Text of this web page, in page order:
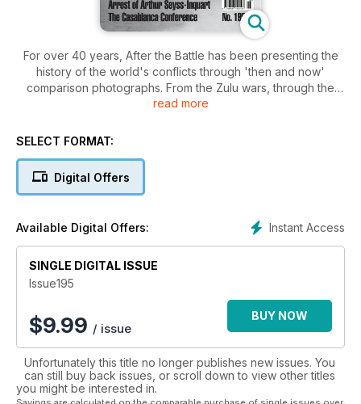
For over 40 years, After the Battle has been presenting the
history of the world's conflicts through 'then and now'
comparison photographs. From the Zulu wars, through the
First and Second World Wars; to the Falklands, all are
Our quarterly magazine concentrates on the Second World
War, the comparison photographs adding a new dimension to
and vehicles on land and sea, the making of war films and the
preservation of military artefacts.
Published quarterly on the 15th of February, May, August and
November, each issue contains 56 pages of text, uncluttered
by advertisements, with an average of over 150 photographs.
read more
SELECT FORMAT:
Digital Offers
Instant Access
Available Digital Offers:
SINGLE DIGITAL ISSUE
Issue195
$9.99 / issue
BUY NOW
Unfortunately this title no longer publishes new issues. You
can still buy back issues, or scroll down to view other titles
you might be interested in.